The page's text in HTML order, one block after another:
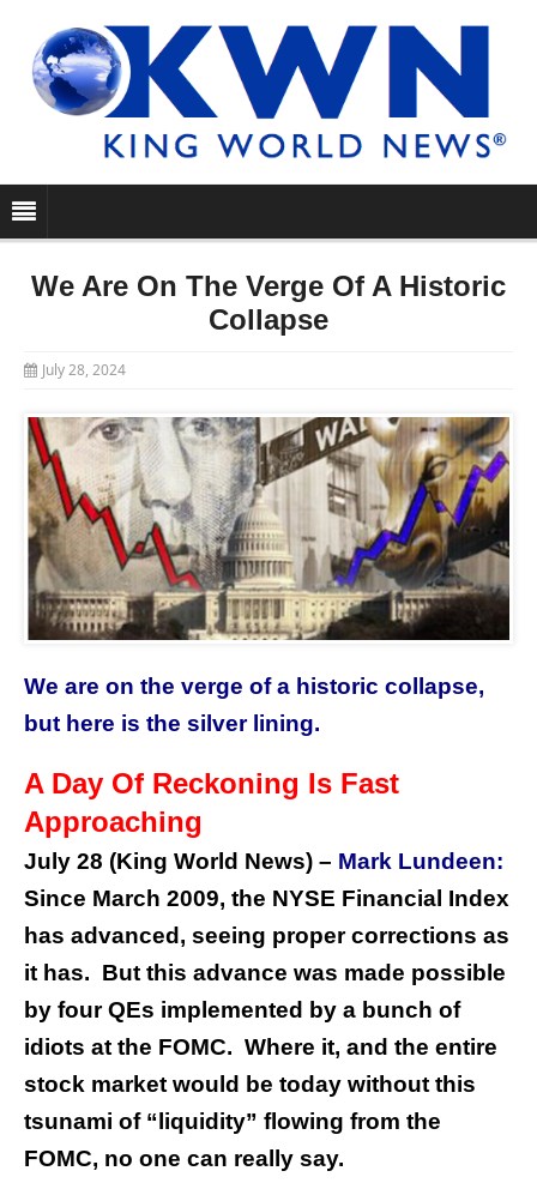
We Are On The Verge Of A Historic
Collapse
July 28, 2024
We are on the verge of a historic collapse,
but here is the silver lining.
A Day Of Reckoning Is Fast
Approaching
July 28 (King World News) – Mark Lundeen:
Since March 2009, the NYSE Financial Index
has advanced, seeing proper corrections as
it has. But this advance was made possible
by four QEs implemented by a bunch of
idiots at the FOMC. Where it, and the entire
stock market would be today without this
tsunami of “liquidity” flowing from the
FOMC, no one can really say.